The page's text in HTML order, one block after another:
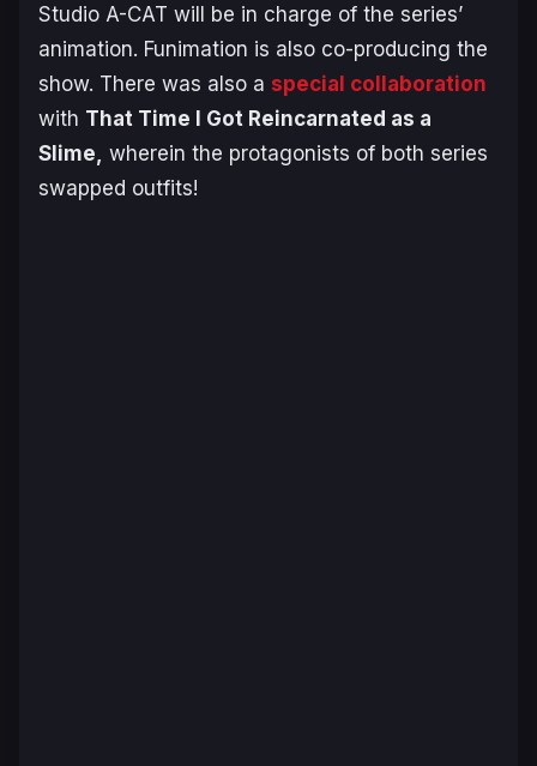
Studio A-CAT will be in charge of the series’
animation. Funimation is also co-producing the
show. There was also a special collaboration
with That Time I Got Reincarnated as a
Slime, wherein the protagonists of both series
swapped outfits!